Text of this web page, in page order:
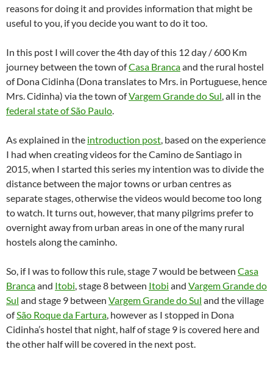
reasons for doing it and provides information that might be
useful to you, if you decide you want to do it too.
In this post I will cover the 4th day of this 12 day / 600 Km
journey between the town ofCasa Brancaand the rural hostel
of Dona Cidinha (Dona translates to Mrs. in Portuguese, hence
Mrs. Cidinha) via the town ofVargem Grande do Sul, all in the
federal state of São Paulo.
As explained in the introduction post, based on the experience
I had when creating videos for the Camino de Santiago in
2015, when I started this series my intention was to divide the
distance between the major towns or urban centres as
separate stages, otherwise the videos would become too long
to watch. It turns out, however, that many pilgrims prefer to
overnight away from urban areas in one of the many rural
hostels along the caminho.
So, if I was to follow this rule, stage 7 would be between Casa
Brancaand Itobi, stage 8 between Itobi and Vargem Grande do
Sul and stage 9 between Vargem Grande do Sul and the village
ofSão Roque da Fartura, however as I stopped in Dona
Cidinha’s hostel that night, half of stage 9 is covered here and
the other half will be covered in the next post.